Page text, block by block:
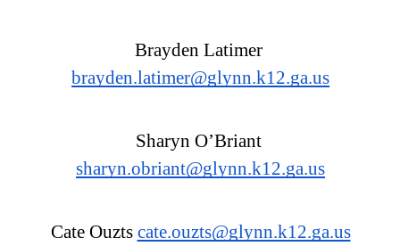
Brayden Latimer
brayden.latimer@glynn.k12.ga.us
Sharyn O’Briant
sharyn.obriant@glynn.k12.ga.us
Cate Ouzts cate.ouzts@glynn.k12.ga.us